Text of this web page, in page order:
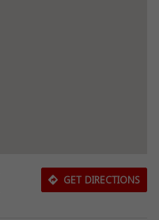
GET DIRECTIONS